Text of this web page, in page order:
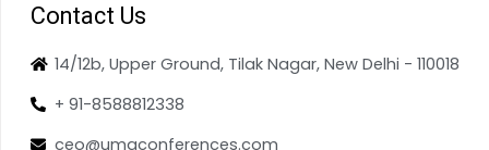
Contact Us
14/12b, Upper Ground, Tilak Nagar, New Delhi - 110018
+ 91-8588812338
ceo@umaconferences.com